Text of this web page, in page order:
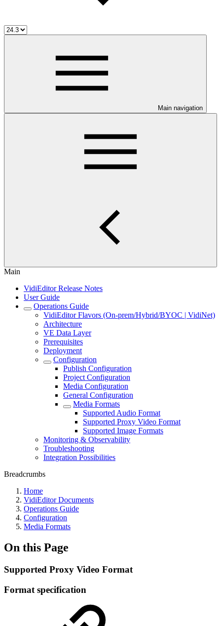
Main navigation
Main
VidiEditor Release Notes
User Guide
Operations Guide
VidiEditor Flavors (On-prem/Hybrid/BYOC | VidiNet)
Architecture
VE Data Layer
Prerequisites
Deployment
Configuration
Publish Configuration
Project Configuration
Media Configuration
General Configuration
Media Formats
Supported Audio Format
Supported Proxy Video Format
Supported Image Formats
Monitoring & Observability
Troubleshooting
Integration Possibilities
Breadcrumbs
Home
VidiEditor Documents
Operations Guide
Configuration
Media Formats
On this Page
Supported Proxy Video Format
Format specification